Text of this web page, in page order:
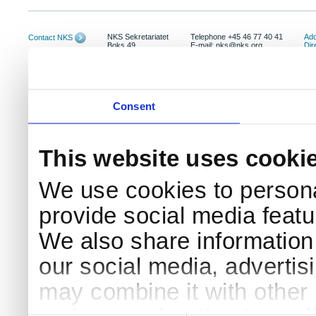
Consent
This website uses
We use cookies to
provide social media
We also share
our social media,
may combine it with
Contact NKS
NKS Sekretariatet
Boks 49
Telephone +45 46 77 40 41
E-mail: nks@nks.org